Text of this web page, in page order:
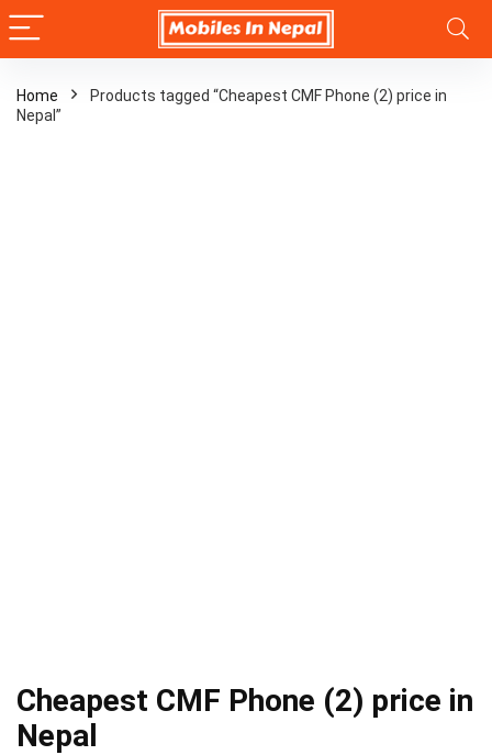
Home
Products tagged “Cheapest CMF Phone (2) price in
Nepal”
Cheapest CMF Phone (2) price in
Nepal